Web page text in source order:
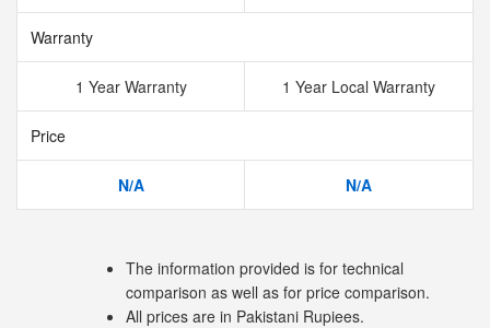
Warranty
1 Year Warranty 1 Year Local Warranty
Price
N/A N/A
The information provided is for technical
comparison as well as for price comparison.
All prices are in Pakistani Rupiees.